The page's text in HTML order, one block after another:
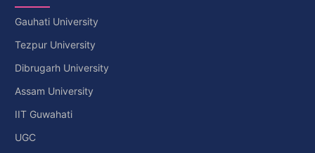
Gauhati University
Tezpur University
Dibrugarh University
Assam University
IIT Guwahati
UGC